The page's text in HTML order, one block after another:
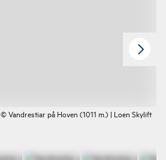
© Vandrestiar på Hoven (1011 m.) | Loen Skylift